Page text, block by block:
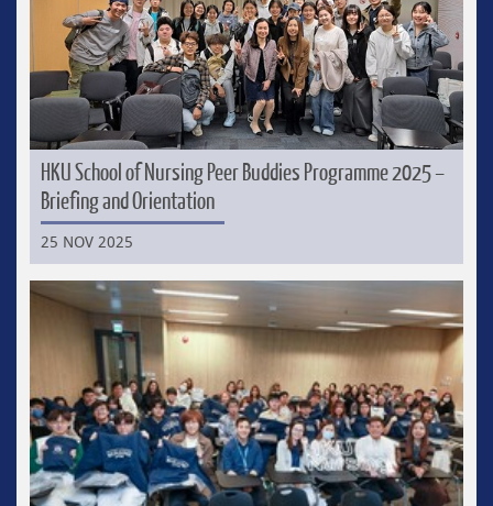
HKU School of Nursing Peer Buddies Programme 2025 –
Briefing and Orientation
25 NOV 2025